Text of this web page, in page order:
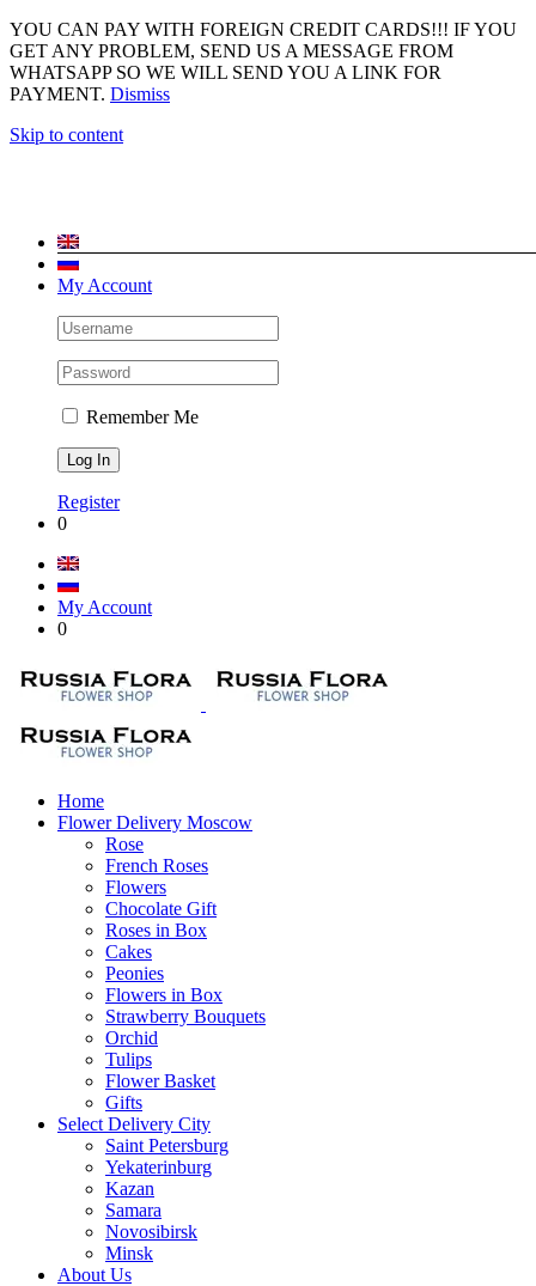
YOU CAN PAY WITH FOREIGN CREDIT CARDS!!! IF YOU
GET ANY PROBLEM, SEND US A MESSAGE FROM
WHATSAPP SO WE WILL SEND YOU A LINK FOR
PAYMENT. Dismiss
Skip to content
My Account
Remember Me
Register
0
My Account
0
Home
Flower Delivery Moscow
Rose
French Roses
Flowers
Chocolate Gift
Roses in Box
Cakes
Peonies
Flowers in Box
Strawberry Bouquets
Orchid
Tulips
Flower Basket
Gifts
Select Delivery City
Saint Petersburg
Yekaterinburg
Kazan
Samara
Novosibirsk
Minsk
About Us